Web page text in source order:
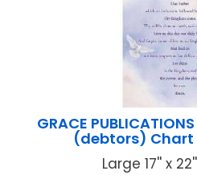
GRACE
(debtors) Chart
Large 17'' x